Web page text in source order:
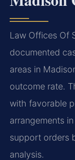
Law Offices Of
documented
areas in
outcome rate.
with favorable
arrangements
support orders
analysis.